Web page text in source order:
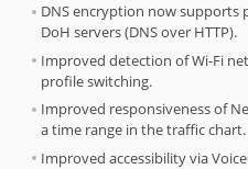
DNS encryption now supports
DoH servers (DNS over HTTP).
Improved detection of Wi-Fi
profile switching.
Improved responsiveness of
a time range in the traffic chart.
Improved accessibility via